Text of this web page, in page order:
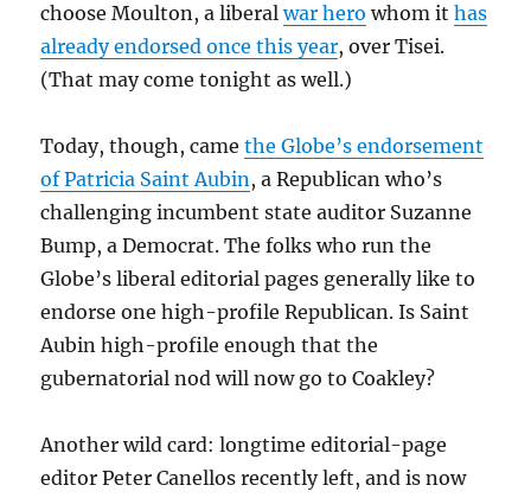
choose Moulton, a liberalwar hero whom ithas
already endorsed once this year, over Tisei.
(That may come tonight as well.)
Today, though, camethe Globe’s endorsement
of Patricia Saint Aubin, a Republican who’s
challenging incumbent state auditor Suzanne
Bump, a Democrat. The folks who run the
Globe’s liberal editorial pages generally like to
endorse one high-profile Republican. Is Saint
Aubin high-profile enough that the
gubernatorial nod will now go to Coakley?
Another wild card: longtime editorial-page
editor Peter Canellos recently left, and is now